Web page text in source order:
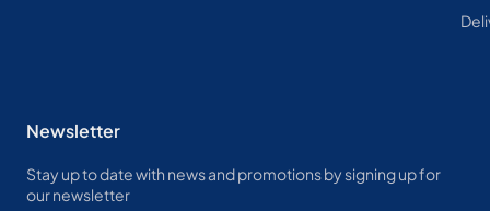
Newsletter
Stay up to date with news and promotions by signing up for
our newsletter